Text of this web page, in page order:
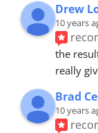
Drew
10 years
the
really
Brad
10 years